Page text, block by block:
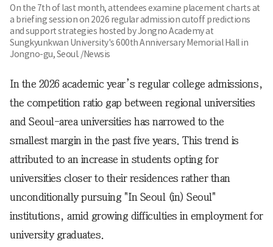
On the 7th of last month, attendees examine placement charts at
a briefing session on 2026 regular admission cutoff predictions
and support strategies hosted by Jongno Academy at
Sungkyunkwan University's 600th Anniversary Memorial Hall in
Jongno-gu, Seoul. /Newsis
In the 2026 academic year’s regular college admissions,
the competition ratio gap between regional universities
and Seoul-area universities has narrowed to the
smallest margin in the past five years. This trend is
attributed to an increase in students opting for
universities closer to their residences rather than
unconditionally pursuing "In Seoul (in) Seoul"
institutions, amid growing difficulties in employment for
university graduates.